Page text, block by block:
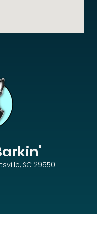
SC 29550